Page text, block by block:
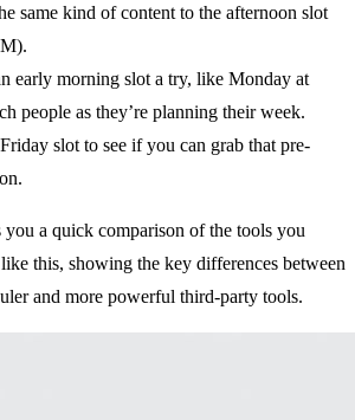
same kind of content to the afternoon slot
early morning slot a try, like Monday at
people as they’re planning their week.
slot to see if you can grab that pre-
a quick comparison of the tools you
this, showing the key differences between
and more powerful third-party tools.